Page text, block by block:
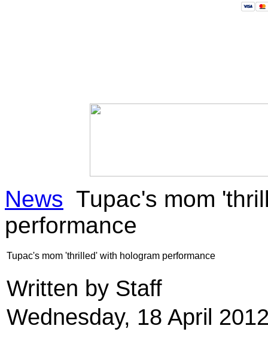
News Tupac's mom
performance
Tupac's mom 'thrilled' with hologram performance
Written by Staff
Wednesday, 18 April